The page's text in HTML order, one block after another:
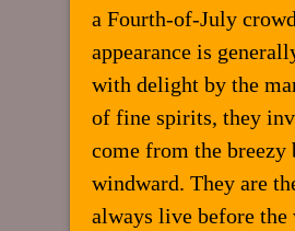
a Fourth-of-July
appearance is
with delight by the
of fine spirits, they
come from the
windward. They are
always live before the